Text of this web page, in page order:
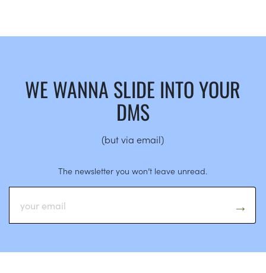
WE WANNA SLIDE INTO YOUR
DMS
(but via email)
The newsletter you won’t leave unread.